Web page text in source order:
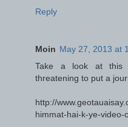
Reply
Moin May 27, 2013 at
Take a look at this
threatening to put a
http://
himmat-hai-k-ye-video-